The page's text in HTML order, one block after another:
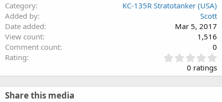
Category
KC-135R Stratotanker (USA)
Added by
Scott
Date added
Mar 5, 2017
View count
1,516
Comment count
0
Rating
.
0
0
0 ratings
Share this media